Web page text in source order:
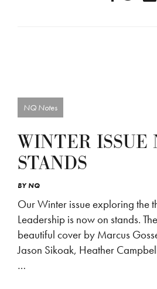
NQ Notes
WINTER ISSUE
STANDS
BYNQ
Our Winter issue exploring the
Leadership is now on stands.
beautiful cover by Marcus
Jason Sikoak, Heather
…